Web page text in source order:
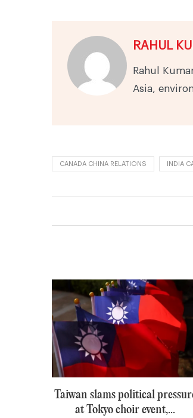
RAHUL
Rahul
Asia,
CANADA CHINA RELATIONS INDIA
Taiwan slams political
at Tokyo choir event,...